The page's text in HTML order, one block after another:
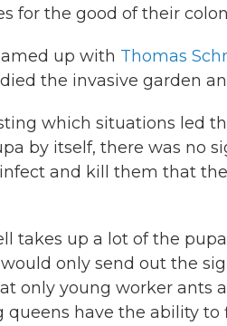
for the good of their
up with Thomas
the invasive garden
which situations led
by itself, there was no
and kill them that
takes up a lot of the
only send out the
only young worker ants
queens have the ability